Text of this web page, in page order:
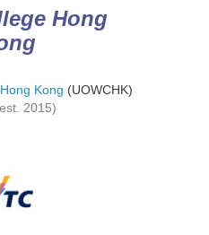
Hong
Kong (UOWCHK)
2015)